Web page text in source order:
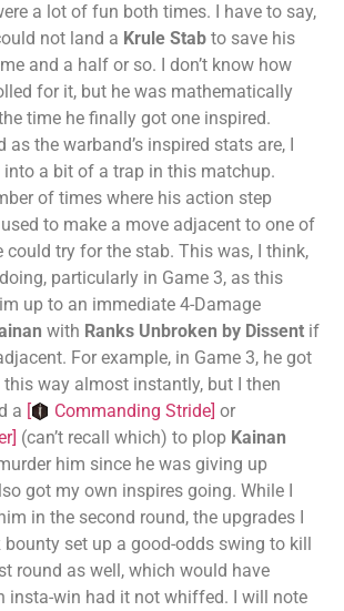
a lot of fun both times. I have to say,
not land a Krule Stab to save his
and a half or so. I don’t know how
for it, but he was mathematically
time he finally got one inspired.
as the warband’s inspired stats are, I
a bit of a trap in this matchup.
of times where his action step
to make a move adjacent to one of
could try for the stab. This was, I think,
particularly in Game 3, as this
up to an immediate 4-Damage
with Ranks Unbroken by Dissent if
For example, in Game 3, he got
this way almost instantly, but I then
a [ Commanding Stride] or
] (can’t recall which) to plop Kainan
him since he was giving up
got my own inspires going. While I
in the second round, the upgrades I
bounty set up a good-odds swing to kill
round as well, which would have
insta-win had it not whiffed. I will note